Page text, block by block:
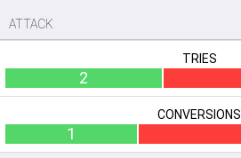
ATTACK
TRIES
2
CONVERSIONS
1